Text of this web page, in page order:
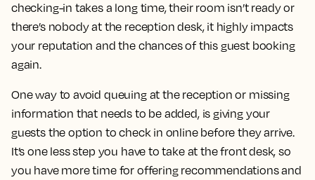
checking-in takes a long time, their room isn’t ready or
there’s nobody at the reception desk, it highly impacts
your reputation and the chances of this guest booking
again.
One way to avoid queuing at the reception or missing
information that needs to be added, is giving your
guests the option to check in online before they arrive.
It’s one less step you have to take at the front desk, so
you have more time for offering recommendations and